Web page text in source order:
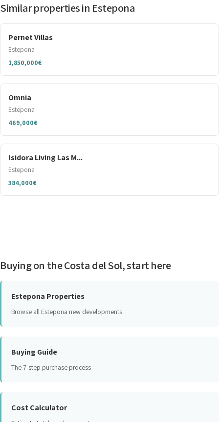
Similar properties in Estepona
Pernet Villas
Estepona
1,850,000€
Omnia
Estepona
469,000€
Isidora Living Las M...
Estepona
384,000€
Buying on the Costa del Sol, start here
Estepona Properties
Browse all Estepona new developments
Buying Guide
The 7-step purchase process
Cost Calculator